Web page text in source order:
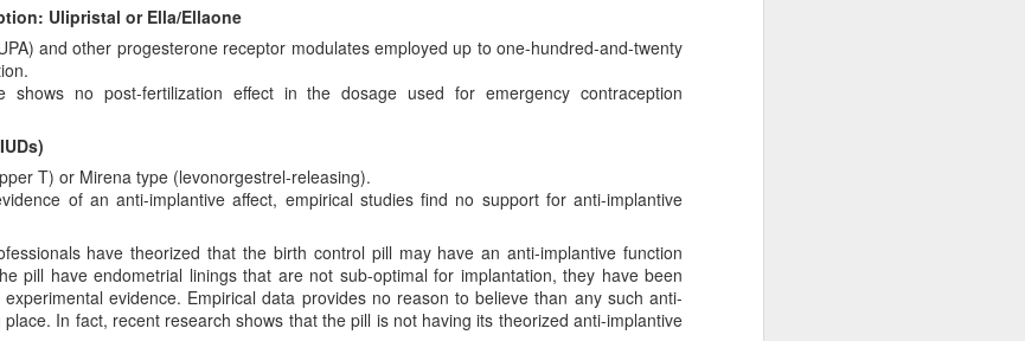
Ulipristal or Ella/Ellaone
and other progesterone receptor modulates employed up to one-hundred-and-twenty
shows no post-fertilization effect in the dosage used for emergency contraception
T) or Mirena type (levonorgestrel-releasing).
of an anti-implantive affect, empirical studies find no support for anti-implantive
have theorized that the birth control pill may have an anti-implantive function
pill have endometrial linings that are not sub-optimal for implantation, they have been
evidence. Empirical data provides no reason to believe than any such anti-
In fact, recent research shows that the pill is not having its theorized anti-implantive
effective pro-lifers are immediatists in principle and incrementalists in
committed to the principle that every unborn human should be legally protected,
lives as possible given current political realities. In short, pro-lifers aren’t
quo. They’re appalled by it. But they realize you can’t just wave a magic wand and
So, while they don’t willingly choose to be incrementalists, they function that way
the evil done.
is really an argument from pragmatism. While immediatism may be preferred,
is achievable. Thus, we must reject immediatism in favor of an incremental approach that
position, however, fails because it asks us to exchange a morally upright position for
We do not measure morality in terms of political feasibility. No, the morality of a law
relationship to Scripture. Is it consistent with what God has commanded us to do?
of elected individuals think the law is a good idea or not is irrelevant to its morality.
see why the immediatist position, which is clearly Biblical in calling for equal justice for all
in favor of compromised incremental strategies that regulate abortion. Especially given